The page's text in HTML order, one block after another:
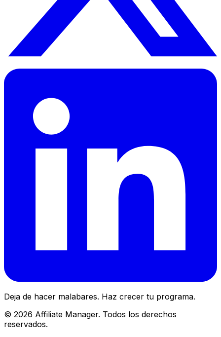
Deja de hacer malabares. Haz crecer tu programa.
© 2026 Affiliate Manager. Todos los derechos
reservados.